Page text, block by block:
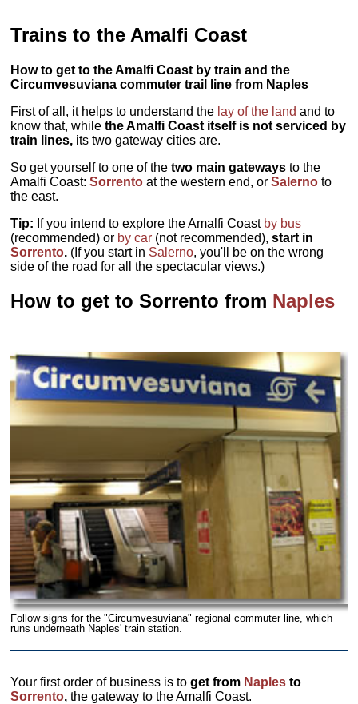
Trains to the Amalfi Coast
How to get to the Amalfi Coast by train and the
Circumvesuviana commuter trail line from Naples
First of all, it helps to understand the lay of the land and to
know that, whilethe Amalfi Coast itself is not serviced by
train lines, its two gateway cities are.
So get yourself to one of thetwo main gatewaysto the
Amalfi Coast:Sorrento at the western end, orSalerno to
the east.
Tip: If you intend to explore the Amalfi Coast by bus
(recommended) or by car (not recommended),start in
Sorrento. (If you start in Salerno, you'll be on the wrong
side of the road for all the spectacular views.)
How to get to Sorrento from Naples
Follow signs for the "Circumvesuviana" regional commuter line, which
runs underneath Naples' train station.
Your first order of business is toget from Naples to
Sorrento, the gateway to the Amalfi Coast.